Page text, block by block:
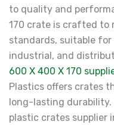
to quality and
170 crate is crafted
standards, suitable
industrial, and
600 X 400 X 170
Plastics offers crates
long-lasting durability.
plastic crates supplier